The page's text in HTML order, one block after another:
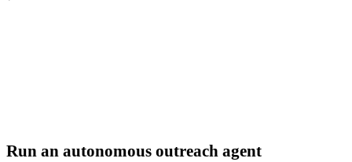
Run an autonomous outreach agent